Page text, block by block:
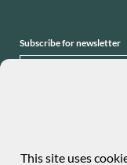
Subscribe for newsletter
This site uses